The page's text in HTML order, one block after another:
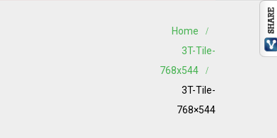
Home
3T-Tile-
768x544
3T-Tile-
768×544